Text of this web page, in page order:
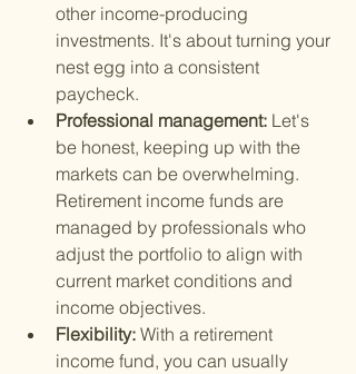
other income-producing
investments. It's about turning your
nest egg into a consistent
paycheck.
Professional management: Let's
be honest, keeping up with the
markets can be overwhelming.
Retirement income funds are
managed by professionals who
adjust the portfolio to align with
current market conditions and
income objectives.
Flexibility: With a retirement
income fund, you can usually